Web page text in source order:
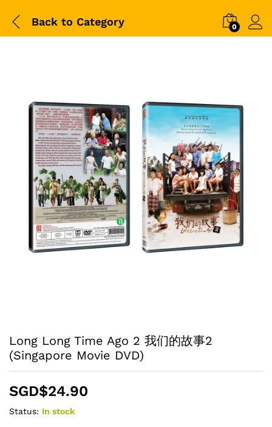
Back to Category 0
Long Long Time Ago 2 我们的故事2
(Singapore Movie DVD)
SGD$24.90
Status: In stock